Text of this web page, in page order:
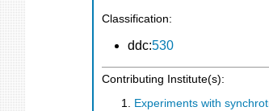
Classification:
ddc:530
Contributing Institute(s):
Experiments with